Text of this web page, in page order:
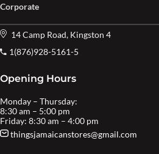
Corporate
14 Camp Road, Kingston 4
1(876)928-5161-5
Opening Hours
Monday – Thursday:
8:30 am – 5:00 pm
Friday: 8:30 am – 4:00 pm
thingsjamaicanstores@gmail.com